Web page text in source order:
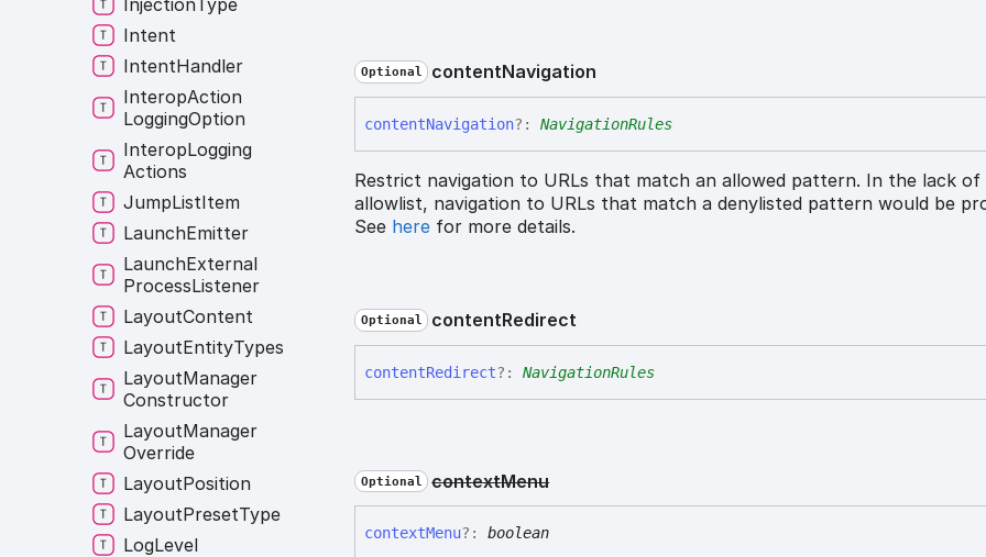
Optional contentNavigation
contentNavigation?: NavigationRules
Restrict navigation to URLs that match an allowed pattern. In the lack of
allowlist, navigation to URLs that match a denylisted pattern would be
See here for more details.
Optional contentRedirect
contentRedirect?: NavigationRules
Optional contextMenu
contextMenu?: boolean
InjectionType
Intent
IntentHandler
InteropAction
LoggingOption
InteropLogging
Actions
JumpListItem
LaunchEmitter
LaunchExternal
ProcessListener
LayoutContent
LayoutEntityTypes
LayoutManager
Constructor
LayoutManager
Override
LayoutPosition
LayoutPresetType
LogLevel